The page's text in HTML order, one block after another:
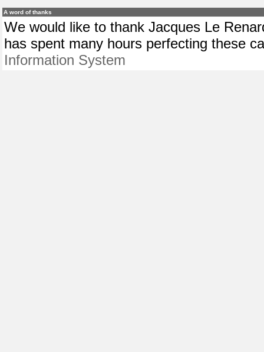
A word of thanks
We would like to thank Jacques Le
has spent many hours perfecting these
Information System